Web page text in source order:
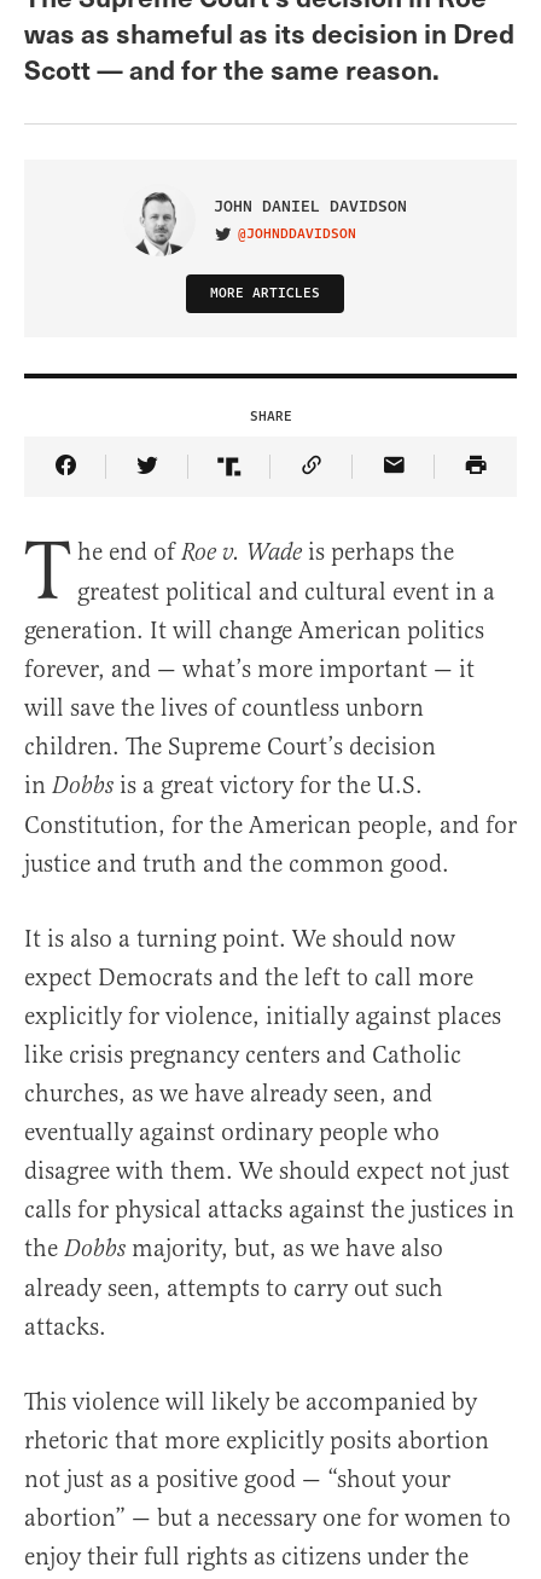
was as shameful as its decision in Dred
Scott — and for the same reason.
JOHN DANIEL DAVIDSON
VISIT ON TWITTER
@JOHNDDAVIDSON
MORE ARTICLES
SHARE
Share Article on Facebook
Share Article on Twitter
Share Article on Truth Social
Copy Article Link
Share Article
T he end ofRoe v. Wade is perhaps the
greatest political and cultural event in a
generation. It will change American politics
forever, and — what’s more important — it
will save the lives of countless unborn
children. The Supreme Court’s decision
in Dobbs is a great victory for the U.S.
Constitution, for the American people, and for
justice and truth and the common good.
It is also a turning point. We should now
expect Democrats and the left to call more
explicitly for violence, initially against places
like crisis pregnancy centers and Catholic
churches, as we have already seen, and
eventually against ordinary people who
disagree with them. We should expect not just
calls for physical attacks against the justices in
the Dobbs majority, but, as we have also
already seen, attempts to carry out such
attacks.
This violence will likely be accompanied by
rhetoric that more explicitly posits abortion
not just as a positive good — “shout your
abortion” — but a necessary one for women to
enjoy their full rights as citizens under the